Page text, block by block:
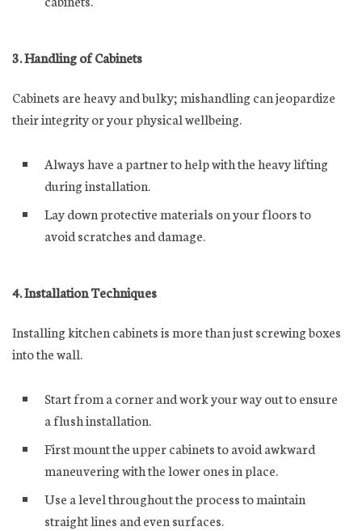
3. Handling of Cabinets
Cabinets are heavy and bulky; mishandling can jeopardize
their integrity or your physical wellbeing.
Always have a partner to help with the heavy lifting
during installation.
Lay down protective materials on your floors to
avoid scratches and damage.
4. Installation Techniques
Installing kitchen cabinets is more than just screwing boxes
into the wall.
Start from a corner and work your way out to ensure
a flush installation.
First mount the upper cabinets to avoid awkward
maneuvering with the lower ones in place.
Use a level throughout the process to maintain
straight lines and even surfaces.